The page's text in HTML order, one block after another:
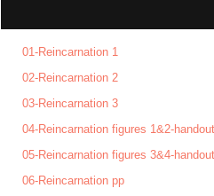
01-Reincarnation 1
02-Reincarnation 2
03-Reincarnation 3
04-Reincarnation figures 1&2-handout
05-Reincarnation figures 3&4-handout
06-Reincarnation pp